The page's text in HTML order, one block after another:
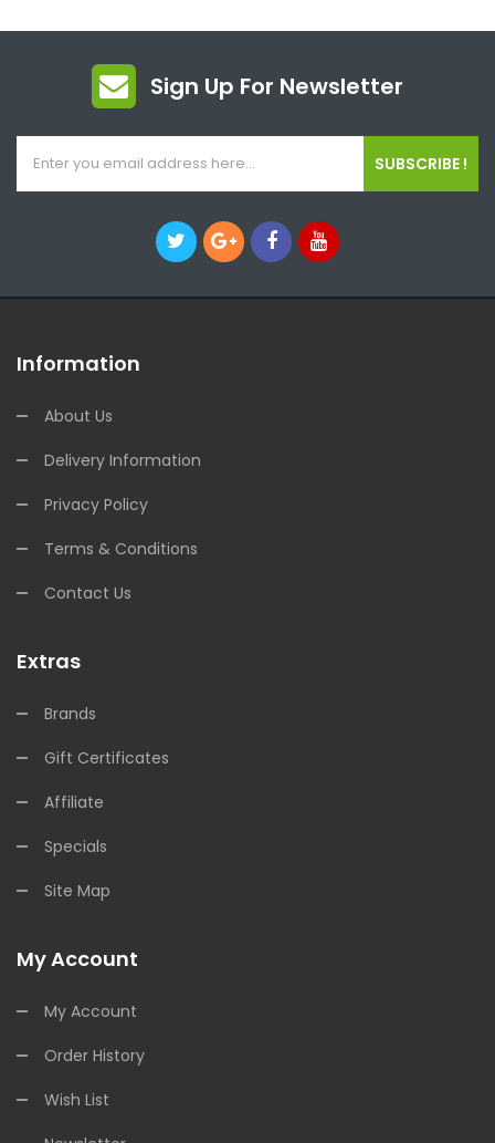
Sign Up For Newsletter
SUBSCRIBE !
Information
About Us
Delivery Information
Privacy Policy
Terms & Conditions
Contact Us
Extras
Brands
Gift Certificates
Affiliate
Specials
Site Map
My Account
My Account
Order History
Wish List